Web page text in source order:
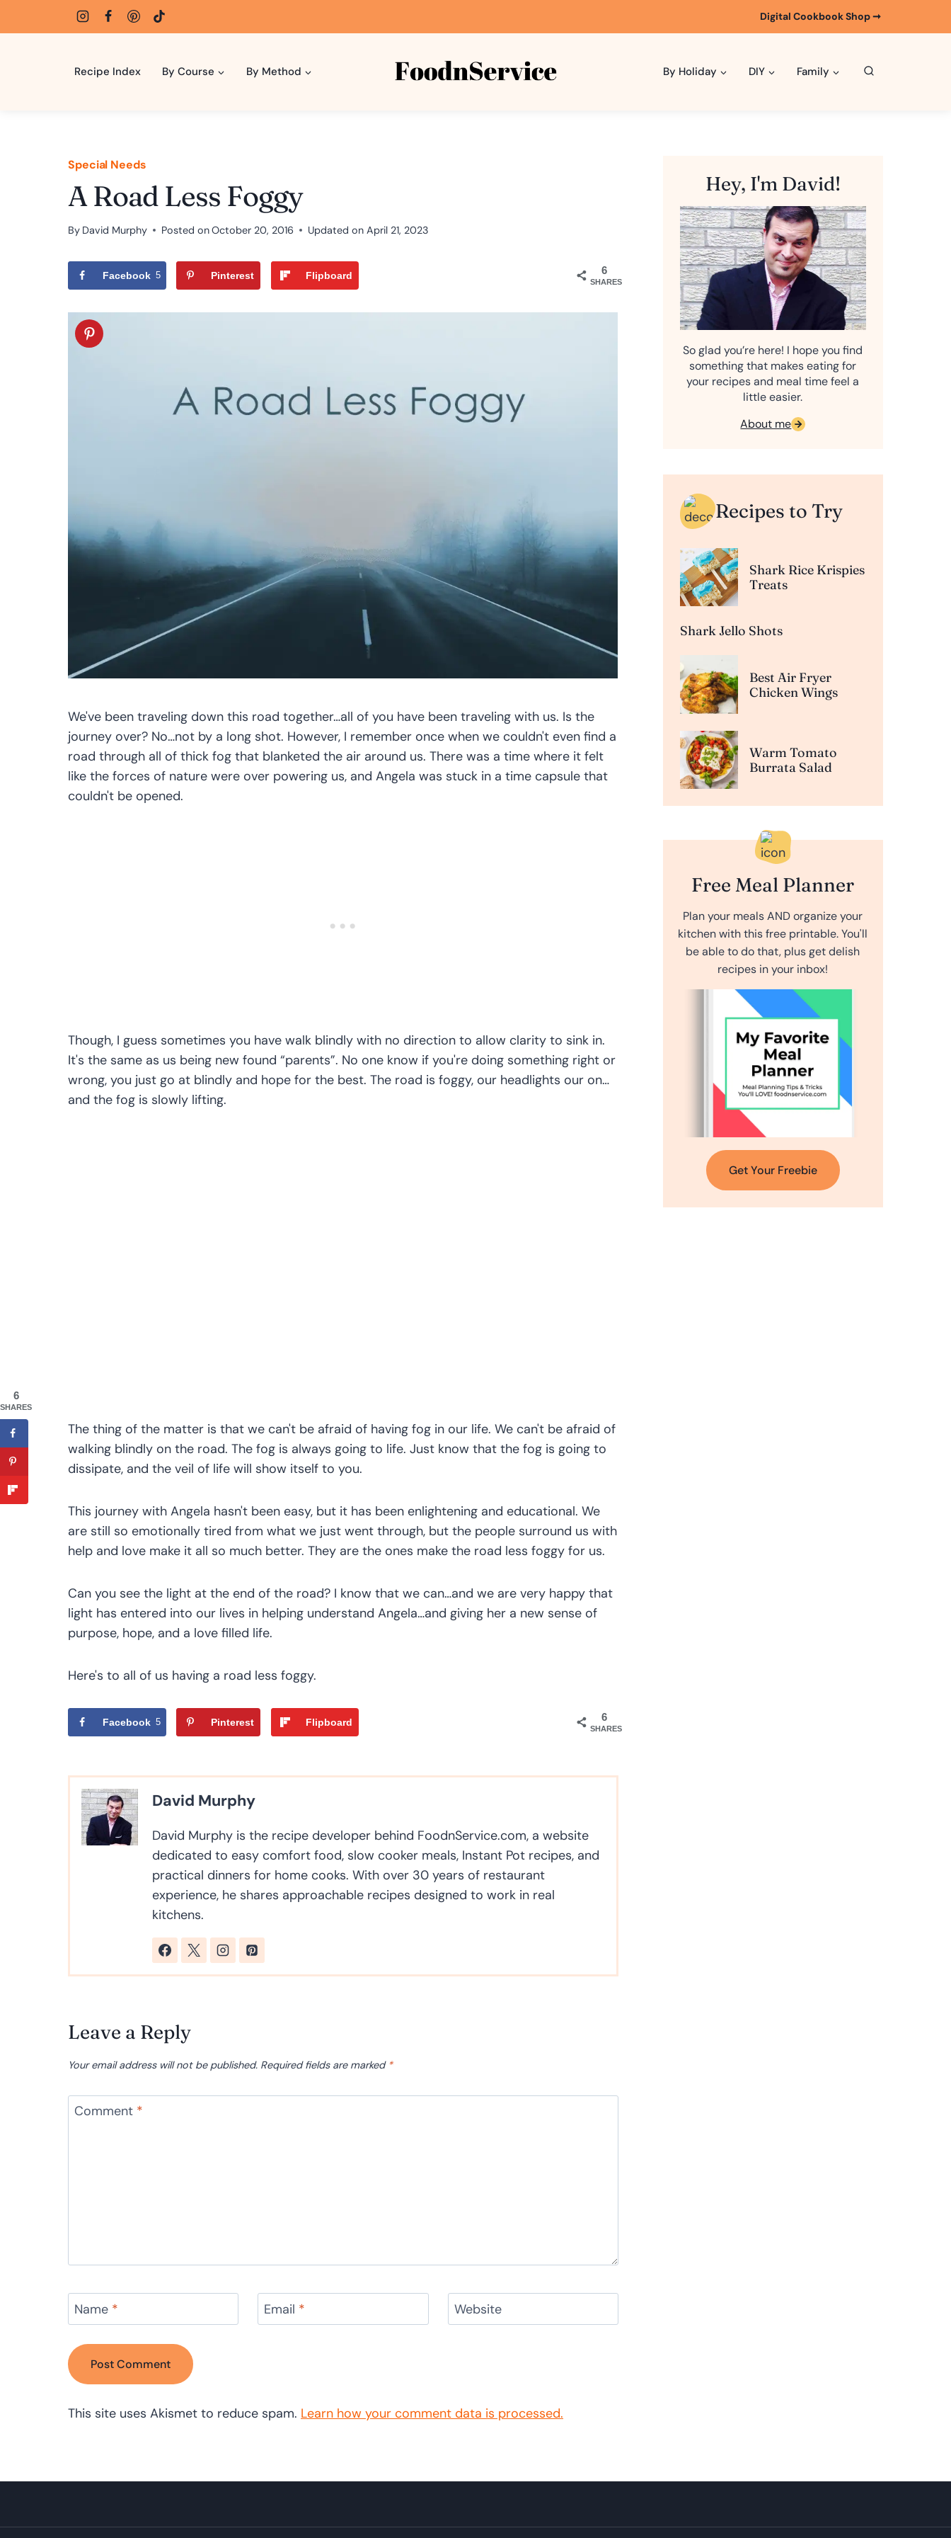
to
Digital Cookbook Shop ➞
Recipe Index By Course By Method By Holiday DIY Family
Special Needs
A Road Less Foggy
By David Murphy Posted onOctober 20, 2016 Updated on April 21, 2023
6
SHARES
Facebook 5 Pinterest Flipboard
We've been traveling down this road together…all of you have been traveling with us. Is the
journey over? No…not by a long shot. However, I remember once when we couldn't even find a
road through all of thick fog that blanketed the air around us. There was a time where it felt
like the forces of nature were over powering us, and Angela was stuck in a time capsule that
couldn't be opened.
Though, I guess sometimes you have walk blindly with no direction to allow clarity to sink in.
It's the same as us being new found “parents”. No one know if you're doing something right or
wrong, you just go at blindly and hope for the best. The road is foggy, our headlights our on…
and the fog is slowly lifting.
The thing of the matter is that we can't be afraid of having fog in our life. We can't be afraid of
walking blindly on the road. The fog is always going to life. Just know that the fog is going to
dissipate, and the veil of life will show itself to you.
This journey with Angela hasn't been easy, but it has been enlightening and educational. We
are still so emotionally tired from what we just went through, but the people surround us with
help and love make it all so much better. They are the ones make the road less foggy for us.
Can you see the light at the end of the road? I know that we can…and we are very happy that
light has entered into our lives in helping understand Angela…and giving her a new sense of
purpose, hope, and a love filled life.
Here's to all of us having a road less foggy.
6
SHARES
Facebook 5 Pinterest Flipboard
David Murphy
David Murphy is the recipe developer behind FoodnService.com, a website
dedicated to easy comfort food, slow cooker meals, Instant Pot recipes, and
practical dinners for home cooks. With over 30 years of restaurant
experience, he shares approachable recipes designed to work in real
kitchens.
Leave a Reply
Your email address will not be published. Required fields are marked *
Comment *
Name * Email * Website
This site uses Akismet to reduce spam. Learn how your comment data is processed.
Hey, I'm David!
So glad you’re here! I hope you find
something that makes eating for
your recipes and meal time feel a
little easier.
About me
Recipes to Try
Shark Rice Krispies
Treats
Shark Jello Shots
Best Air Fryer
Chicken Wings
Warm Tomato
Burrata Salad
Free Meal Planner
Plan your meals AND organize your
kitchen with this free printable. You'll
be able to do that, plus get delish
recipes in your inbox!
Get Your Freebie
6
SHARES